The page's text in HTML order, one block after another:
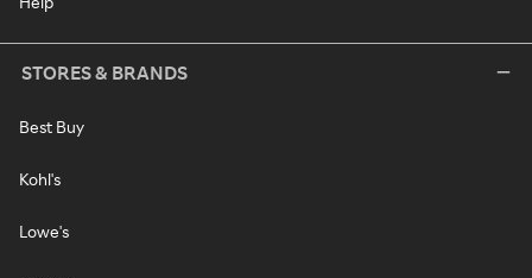
STORES & BRANDS
Best Buy
Kohl's
Lowe's